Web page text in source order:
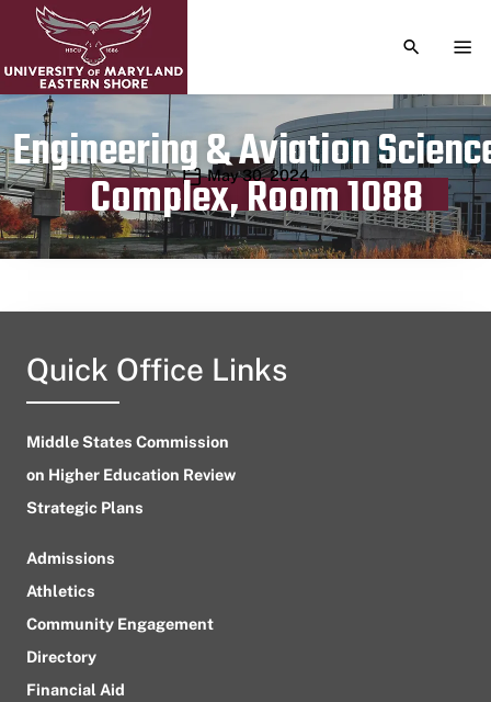
TOGGLE
Engineering & Aviation
Complex, Room 1088
Publication date
May 30, 2024
Quick Office Links
Middle States Commission
on Higher Education Review
Strategic Plans
Admissions
Athletics
Community Engagement
Directory
Financial Aid